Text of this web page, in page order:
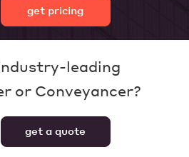
get pricing
leading
or Conveyancer?
get a quote